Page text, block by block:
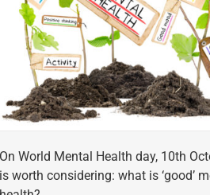
On World Mental Health day, 10th
is worth considering: what is ‘good’